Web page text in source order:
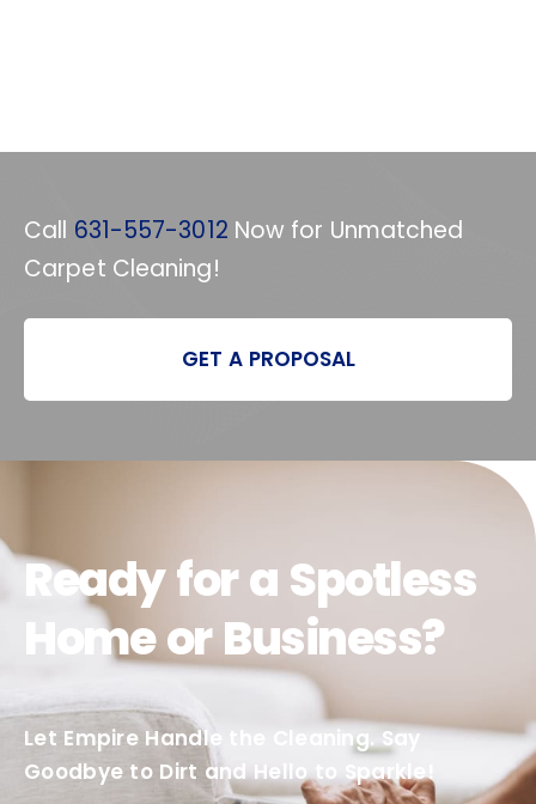
Call 631-557-3012 Now for Unmatched
Carpet Cleaning!
GET A PROPOSAL
Ready for a Spotless
Home or Business?
Let Empire Handle the Cleaning. Say
Goodbye to Dirt and Hello to Sparkle!